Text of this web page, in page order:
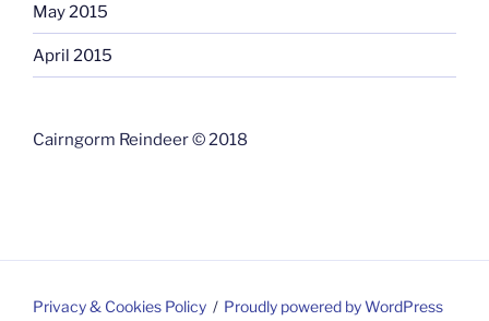
May 2015
April 2015
Cairngorm Reindeer © 2018
Privacy & Cookies Policy Proudly powered by WordPress